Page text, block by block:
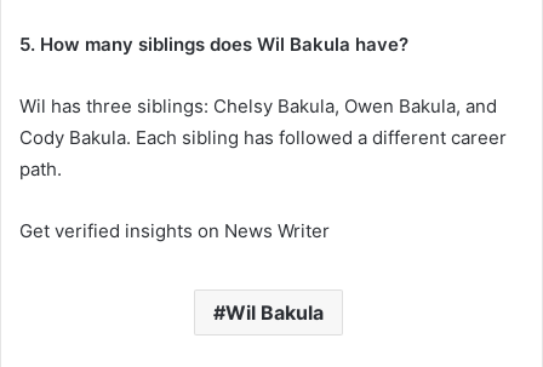
5. How many siblings does Wil Bakula have?
Wil has three siblings: Chelsy Bakula, Owen Bakula, and
Cody Bakula. Each sibling has followed a different career
path.
Get verified insights on News Writer
Wil Bakula